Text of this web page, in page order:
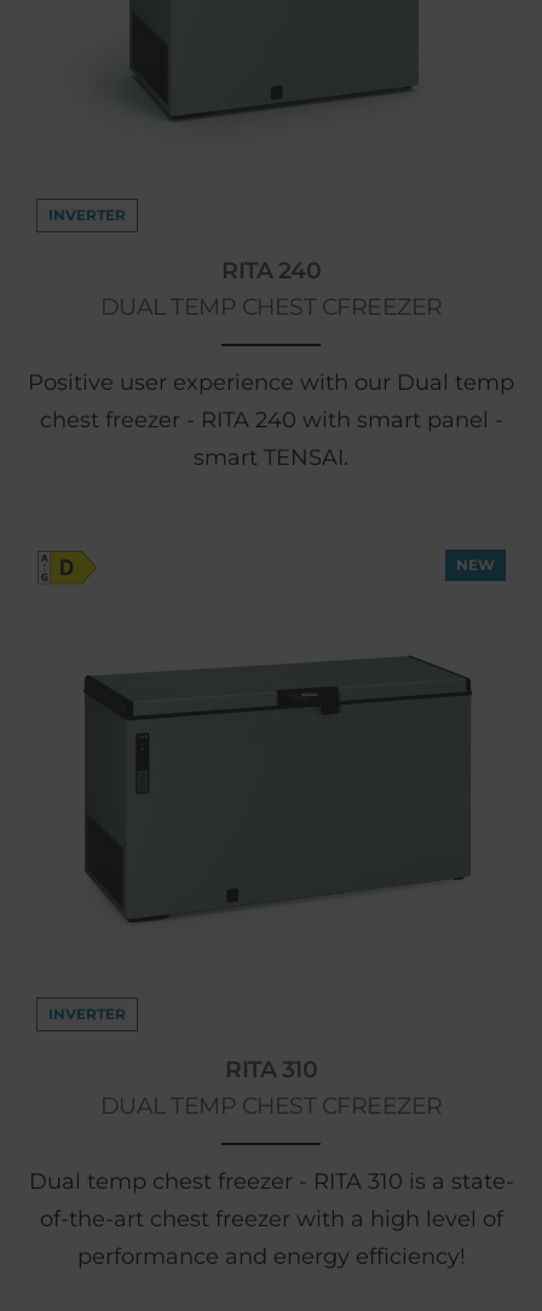
INVERTER
RITA 240
DUAL TEMP CHEST CFREEZER
Positive user experience with our Dual temp
chest freezer - RITA 240 with smart panel -
smart TENSAI.
NEW
INVERTER
RITA 310
DUAL TEMP CHEST CFREEZER
Dual temp chest freezer - RITA 310 is a state-
of-the-art chest freezer with a high level of
performance and energy efficiency!